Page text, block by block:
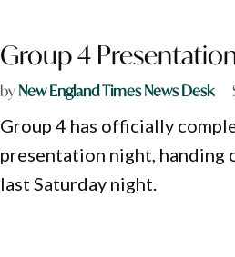
Group 4
byNew England Times News Desk
Group 4 has officially
presentation night, handing
last Saturday night.